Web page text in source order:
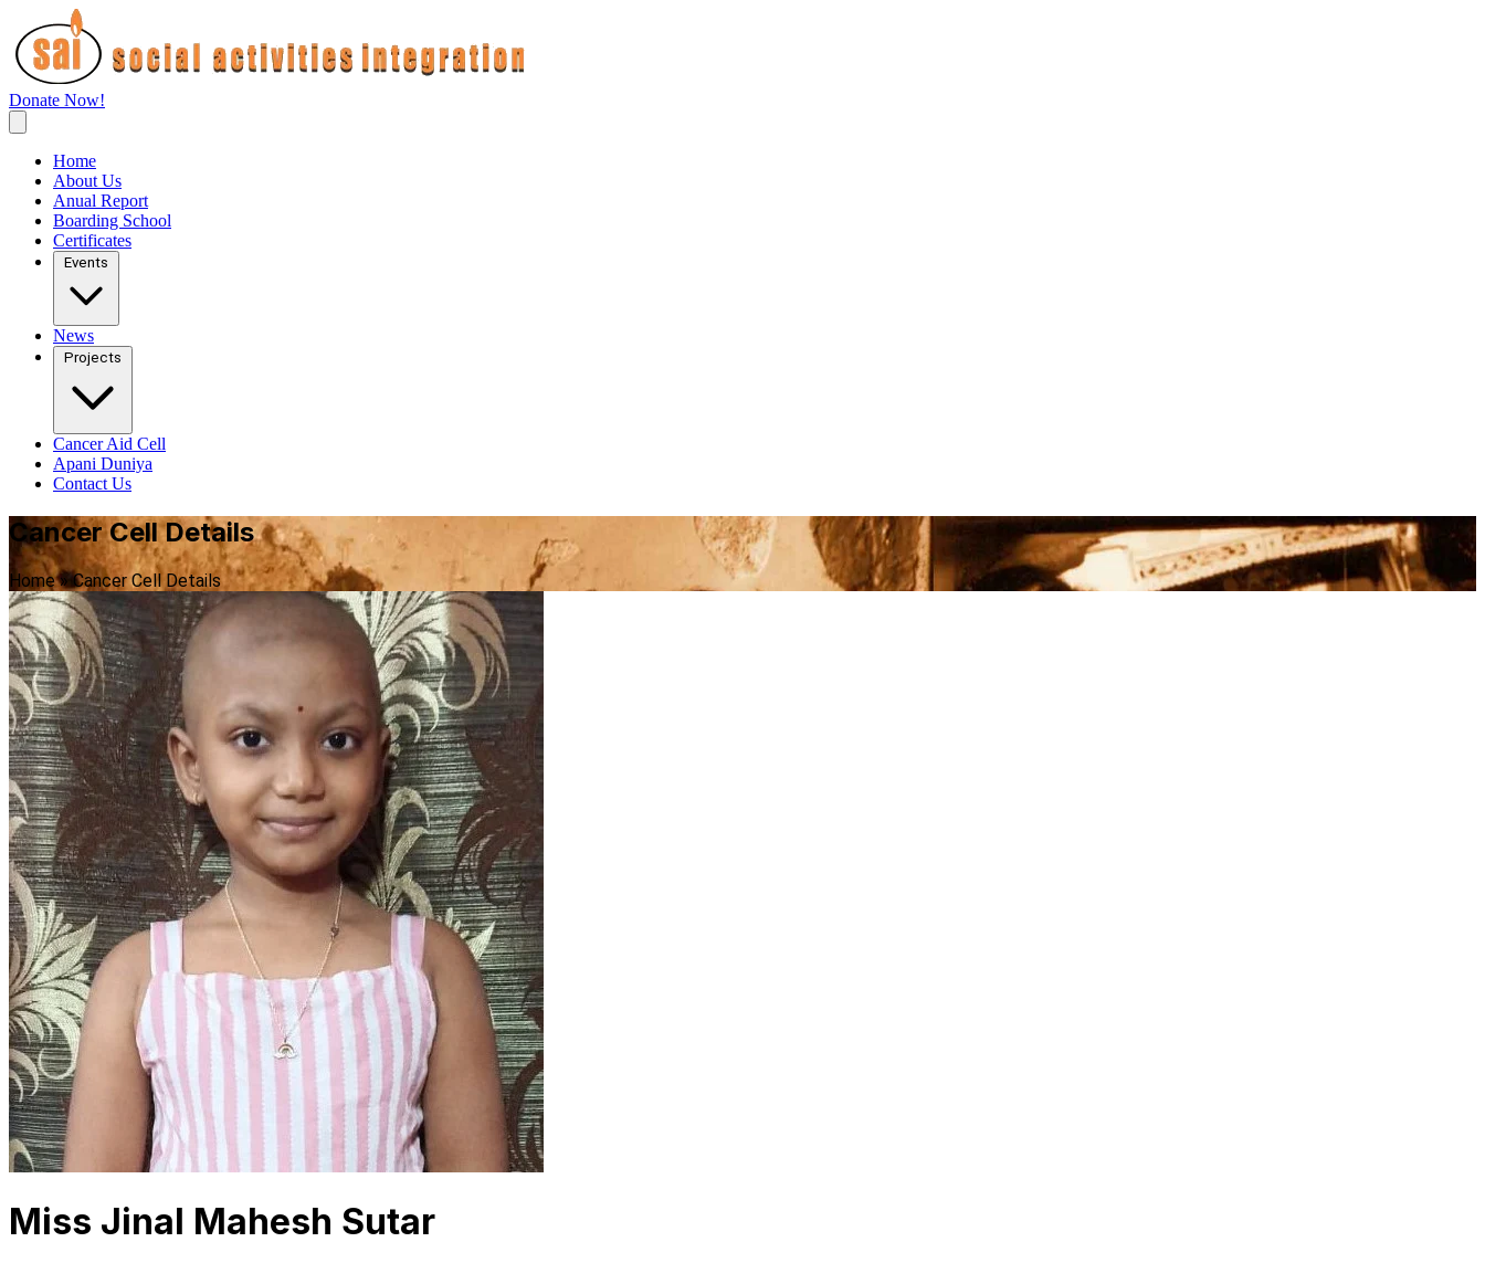
Donate Now!
Home
About Us
Anual Report
Boarding School
Certificates
Events
News
Projects
Cancer Aid Cell
Apani Duniya
Contact Us
Cancer Cell Details
Home » Cancer Cell Details
Miss Jinal Mahesh Sutar